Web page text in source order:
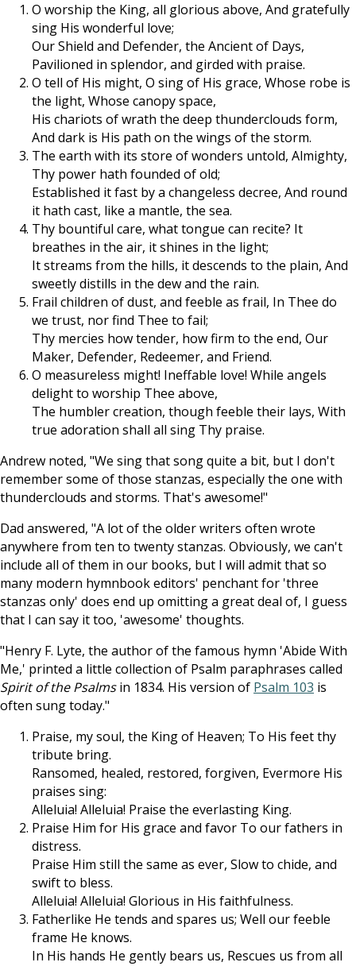
O worship the King, all glorious above, And gratefully
sing His wonderful love;
Our Shield and Defender, the Ancient of Days,
Pavilioned in splendor, and girded with praise.
O tell of His might, O sing of His grace, Whose robe is
the light, Whose canopy space,
His chariots of wrath the deep thunderclouds form,
And dark is His path on the wings of the storm.
The earth with its store of wonders untold, Almighty,
Thy power hath founded of old;
Established it fast by a changeless decree, And round
it hath cast, like a mantle, the sea.
Thy bountiful care, what tongue can recite? It
breathes in the air, it shines in the light;
It streams from the hills, it descends to the plain, And
sweetly distills in the dew and the rain.
Frail children of dust, and feeble as frail, In Thee do
we trust, nor find Thee to fail;
Thy mercies how tender, how firm to the end, Our
Maker, Defender, Redeemer, and Friend.
O measureless might! Ineffable love! While angels
delight to worship Thee above,
The humbler creation, though feeble their lays, With
true adoration shall all sing Thy praise.
Andrew noted, "We sing that song quite a bit, but I don't
remember some of those stanzas, especially the one with
thunderclouds and storms. That's awesome!"
Dad answered, "A lot of the older writers often wrote
anywhere from ten to twenty stanzas. Obviously, we can't
include all of them in our books, but I will admit that so
many modern hymnbook editors' penchant for 'three
stanzas only' does end up omitting a great deal of, I guess
that I can say it too, 'awesome' thoughts.
"Henry F. Lyte, the author of the famous hymn 'Abide With
Me,' printed a little collection of Psalm paraphrases called
Spirit of the Psalmsin 1834. His version of Psalm 103 is
often sung today."
Praise, my soul, the King of Heaven; To His feet thy
tribute bring.
Ransomed, healed, restored, forgiven, Evermore His
praises sing:
Alleluia! Alleluia! Praise the everlasting King.
Praise Him for His grace and favor To our fathers in
distress.
Praise Him still the same as ever, Slow to chide, and
swift to bless.
Alleluia! Alleluia! Glorious in His faithfulness.
Fatherlike He tends and spares us; Well our feeble
frame He knows.
In His hands He gently bears us, Rescues us from all